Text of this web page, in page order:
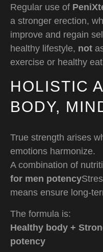
Regular use of
a stronger erection,
improve and regain
healthy lifestyle, not
exercise or healthy
HOLISTIC
BODY,
True strength arises
emotions harmonize.
A combination of
for men potency
means ensure long-
The formula is:
Healthy body +
potency